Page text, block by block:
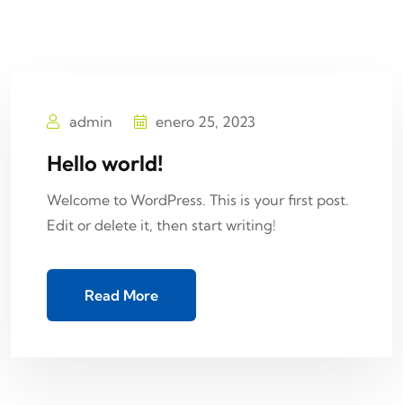
admin enero 25, 2023
Hello world!
Welcome to WordPress. This is your first post.
Edit or delete it, then start writing!
Read More